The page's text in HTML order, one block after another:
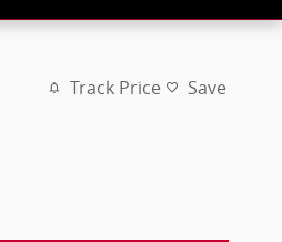
Track Price Save